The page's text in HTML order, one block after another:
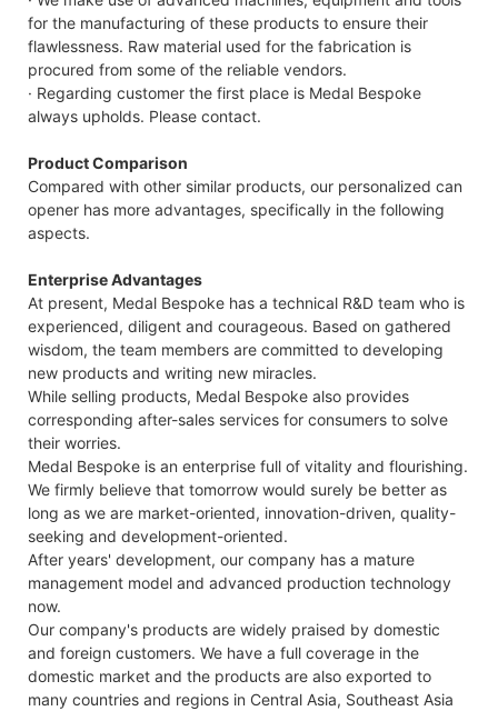
for the manufacturing of these products to ensure their
flawlessness. Raw material used for the fabrication is
procured from some of the reliable vendors.
· Regarding customer the first place is Medal Bespoke
always upholds. Please contact.
Product Comparison
Compared with other similar products, our personalized can
opener has more advantages, specifically in the following
aspects.
Enterprise Advantages
At present, Medal Bespoke has a technical R&D team who is
experienced, diligent and courageous. Based on gathered
wisdom, the team members are committed to developing
new products and writing new miracles.
While selling products, Medal Bespoke also provides
corresponding after-sales services for consumers to solve
their worries.
Medal Bespoke is an enterprise full of vitality and flourishing.
We firmly believe that tomorrow would surely be better as
long as we are market-oriented, innovation-driven, quality-
seeking and development-oriented.
After years' development, our company has a mature
management model and advanced production technology
now.
Our company's products are widely praised by domestic
and foreign customers. We have a full coverage in the
domestic market and the products are also exported to
many countries and regions in Central Asia, Southeast Asia